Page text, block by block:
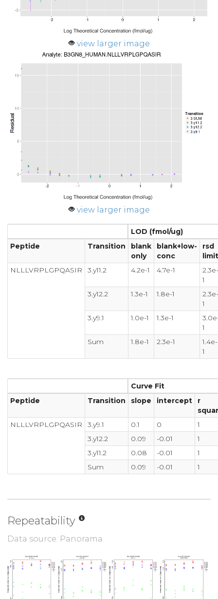
view larger image
view larger image
LOD (fmol/ug)
Peptide
Transition
blank
only
blank+low-
conc
rsd
limit
NLLLVRPLGPQASIR
3.y11.2 4.2e-1 4.7e-1
2.3e-
1
3.y12.2
1.3e-1 1.8e-1
2.3e-
1
3.y9.1
1.0e-1 1.3e-1
1
Sum
1.8e-1 2.3e-1
1.4e-
1
Curve Fit
Peptide
Transition slope intercept
r
NLLLVRPLGPQASIR
3.y9.1 0.1 0
1
3.y12.2
0.09 -0.01
1
3.y11.2
0.08 -0.01
1
Sum
0.09 -0.01 1
Repeatability
Data source: Panorama